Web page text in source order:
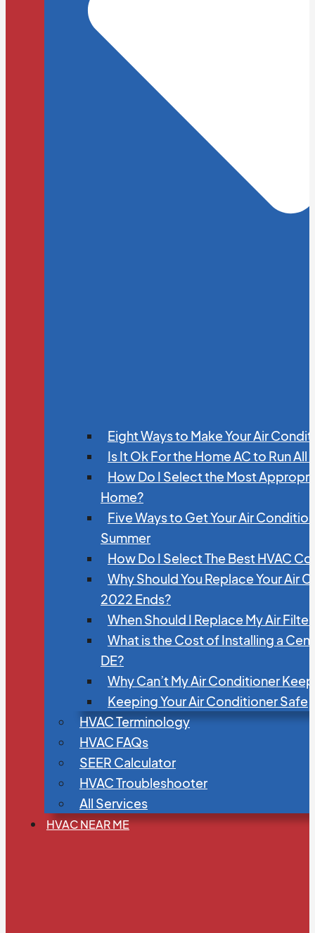
Eight Ways to Make Your Air
Is It Ok For the Home AC to Run All
How Do I Select the Most
Home?
Five Ways to Get Your Air
Summer
How Do I Select The Best HVAC
Why Should You Replace Your Air
2022 Ends?
When Should I Replace My Air
What is the Cost of Installing a
DE?
Why Can’t My Air Conditioner
Keeping Your Air Conditioner Safe
HVAC Terminology
HVAC FAQs
SEER Calculator
HVAC Troubleshooter
All Services
HVAC NEAR ME